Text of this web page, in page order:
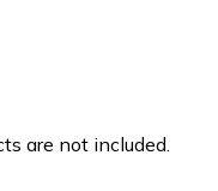
are not included.